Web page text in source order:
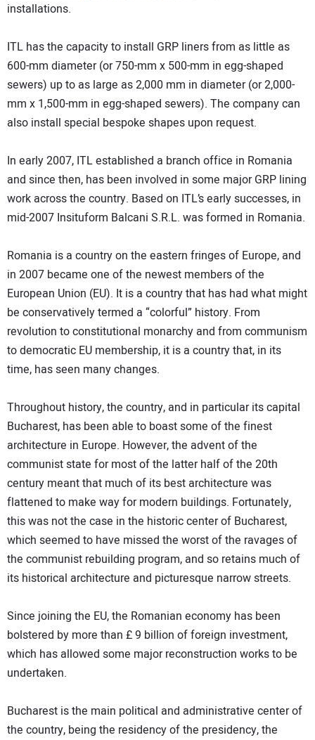
installations.
ITL has the capacity to install GRP liners from as little as
600-mm diameter (or 750-mm x 500-mm in egg-shaped
sewers) up to as large as 2,000 mm in diameter (or 2,000-
mm x 1,500-mm in egg-shaped sewers). The company can
also install special bespoke shapes upon request.
In early 2007, ITL established a branch office in Romania
and since then, has been involved in some major GRP lining
work across the country. Based on ITL’s early successes, in
mid-2007 Insituform Balcani S.R.L. was formed in Romania.
Romania is a country on the eastern fringes of Europe, and
in 2007 became one of the newest members of the
European Union (EU). It is a country that has had what might
be conservatively termed a “colorful” history. From
revolution to constitutional monarchy and from communism
to democratic EU membership, it is a country that, in its
time, has seen many changes.
Throughout history, the country, and in particular its capital
Bucharest, has been able to boast some of the finest
architecture in Europe. However, the advent of the
communist state for most of the latter half of the 20th
century meant that much of its best architecture was
flattened to make way for modern buildings. Fortunately,
this was not the case in the historic center of Bucharest,
which seemed to have missed the worst of the ravages of
the communist rebuilding program, and so retains much of
its historical architecture and picturesque narrow streets.
Since joining the EU, the Romanian economy has been
bolstered by more than £ 9 billion of foreign investment,
which has allowed some major reconstruction works to be
undertaken.
Bucharest is the main political and administrative center of
the country, being the residency of the presidency, the